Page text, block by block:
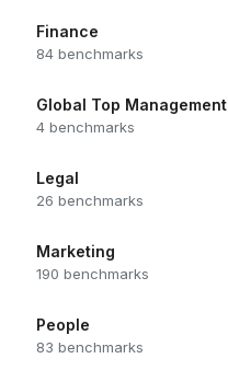
Finance
84 benchmarks
Global Top Management
4 benchmarks
Legal
26 benchmarks
Marketing
190 benchmarks
People
83 benchmarks